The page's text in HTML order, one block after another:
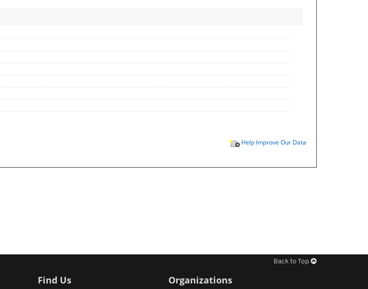
Help Improve Our Data
Back to Top
Find Us Organizations